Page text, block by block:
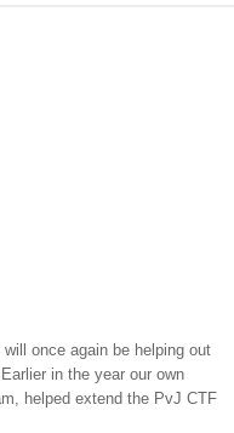
once again be helping out
in the year our own
helped extend the PvJ CTF